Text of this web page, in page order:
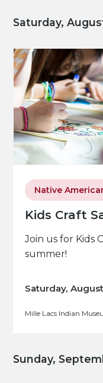
Saturday,
Kids Craft
Native
Join us for Kids
summer!
Saturday,
Mille Lacs Indian
Sunday,